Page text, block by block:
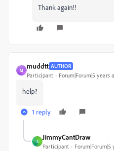
Thank again!!
M
muddtt AUTHOR
Participant Forum|Forum|5 years
help?
1 reply
J
JimmyCantDraw
Participant Forum|Forum|5